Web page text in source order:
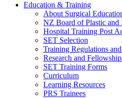
Education & Training
About Surgical
NZ Board of Plastic and
Hospital Training Post
SET Selection
Training Regulations
Research and
SET Training Forms
Curriculum
Learning Resources
PRS Trainees